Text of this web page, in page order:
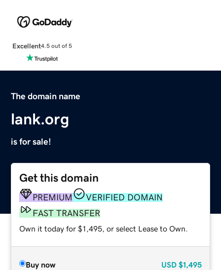
Excellent4.5 out of 5
The domain name
lank.org
is for sale!
Get this domain
PREMIUM
VERIFIED DOMAIN
FAST TRANSFER
Own it today for $1,495, or select Lease to Own.
Buy now USD $1,495